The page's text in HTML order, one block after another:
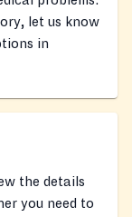
let us know
in
the details
you need to